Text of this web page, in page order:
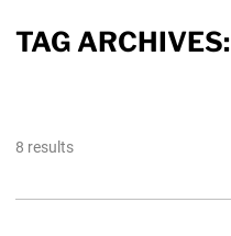
TAG ARCHIVES:
8 results